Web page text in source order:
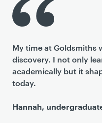
My time at Goldsmiths
discovery. I not only
academically but it
today.
Hannah,